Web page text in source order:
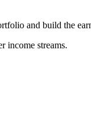
and build the
income streams.